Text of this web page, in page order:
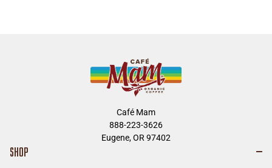
Café Mam
888-223-3626
Eugene, OR 97402
SHOP